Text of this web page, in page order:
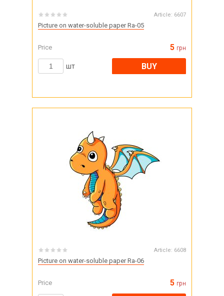
Article: 6607
Picture on water-soluble paper Ra-05
Price 5 грн
шт BUY
Article: 6608
Picture on water-soluble paper Ra-06
Price 5 грн